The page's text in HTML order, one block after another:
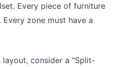
Every piece of furniture
zone must have a
consider a "Split-